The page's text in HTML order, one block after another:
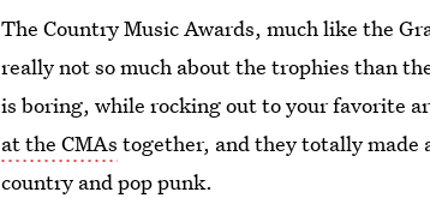
The Country Music Awards, much like the
really not so much about the trophies than
is boring, while rocking out to your favorite
at the CMAs together, and they totally made
country and pop punk.